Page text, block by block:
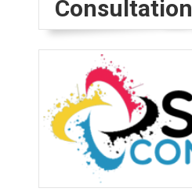
Consultation